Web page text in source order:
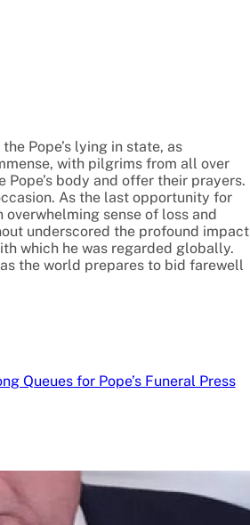
Pope’s lying in state, as
with pilgrims from all over
body and offer their prayers.
As the last opportunity for
sense of loss and
underscored the profound impact
which he was regarded globally.
the world prepares to bid farewell
Queues for Pope’s Funeral Press